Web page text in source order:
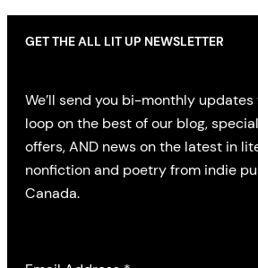
GET THE ALL LIT UP NEWSLETTER
We’ll send you bi-monthly
loop on the best of our blog,
offers, AND news on the latest in
nonfiction and poetry from indie
Canada.